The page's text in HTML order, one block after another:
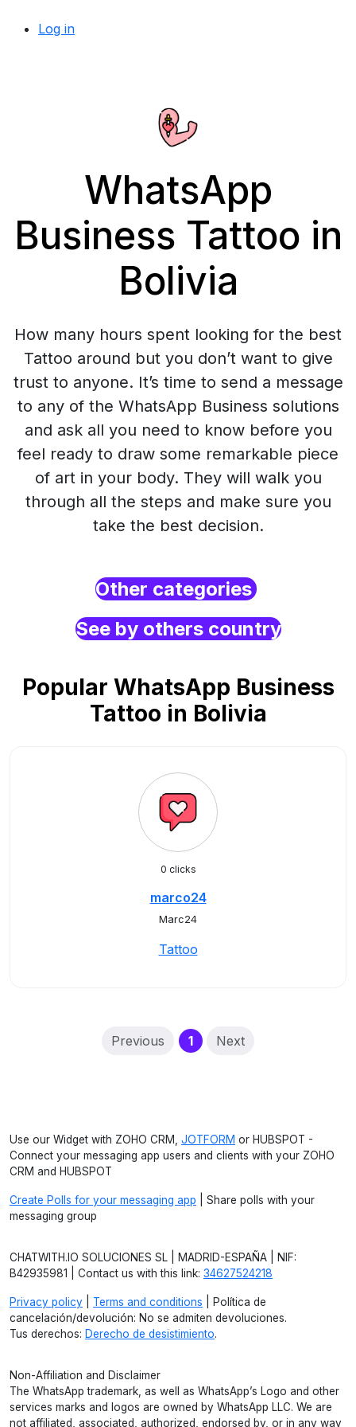
Log in
WhatsApp
Business Tattoo in
Bolivia
How many hours spent looking for the best
Tattoo around but you don’t want to give
trust to anyone. It’s time to send a message
to any of the WhatsApp Business solutions
and ask all you need to know before you
feel ready to draw some remarkable piece
of art in your body. They will walk you
through all the steps and make sure you
take the best decision.
Other categories
See by others country
Popular WhatsApp Business
Tattoo in Bolivia
0 clicks
marco24
Marc24
Tattoo
Previous 1(current)
Next
Use our Widget with ZOHO CRM, JOTFORM or HUBSPOT -
Connect your messaging app users and clients with your ZOHO
CRM and HUBSPOT
Create Polls for your messaging app | Share polls with your
messaging group
CHATWITH.IO SOLUCIONES SL | MADRID-ESPAÑA | NIF:
B42935981 | Contact us with this link: 34627524218
Privacy policy Terms and conditions | Política de
cancelación/devolución: No se admiten devoluciones.
Tus derechos: Derecho de desistimiento.
Non-Affiliation and Disclaimer
The WhatsApp trademark, as well as WhatsApp’s Logo and other
services marks and logos are owned by WhatsApp LLC. We are
not affiliated, associated, authorized, endorsed by, or in any way